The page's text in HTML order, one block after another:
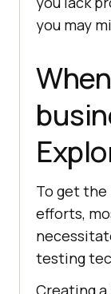
you may
To get
efforts,
testing
Creating